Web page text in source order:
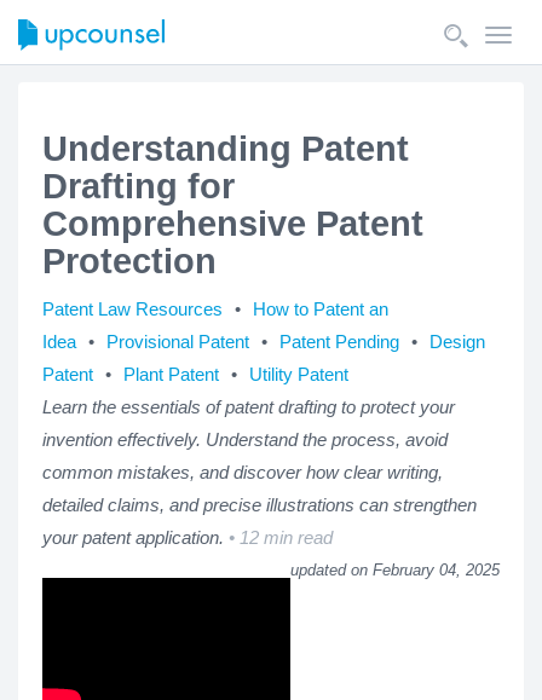
Understanding Patent
Drafting for
Comprehensive Patent
Protection
Patent Law Resources
How to Patent an
Idea
Provisional Patent Patent Pending
Design
Patent
Plant Patent
Utility Patent
Learn the essentials of patent drafting to protect your
invention effectively. Understand the process, avoid
common mistakes, and discover how clear writing,
detailed claims, and precise illustrations can strengthen
your patent application.
12 min read
updated on February 04, 2025